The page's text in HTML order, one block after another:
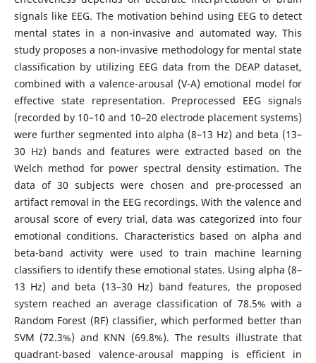
signals like EEG. The motivation behind using EEG to detect
mental states in a non-invasive and automated way. This
study proposes a non-invasive methodology for mental state
classification by utilizing EEG data from the DEAP dataset,
combined with a valence-arousal (V-A) emotional model for
effective state representation. Preprocessed EEG signals
(recorded by 10–10 and 10–20 electrode placement systems)
were further segmented into alpha (8–13 Hz) and beta (13–
30 Hz) bands and features were extracted based on the
Welch method for power spectral density estimation. The
data of 30 subjects were chosen and pre-processed an
artifact removal in the EEG recordings. With the valence and
arousal score of every trial, data was categorized into four
emotional conditions. Characteristics based on alpha and
beta-band activity were used to train machine learning
classifiers to identify these emotional states. Using alpha (8–
13 Hz) and beta (13–30 Hz) band features, the proposed
system reached an average classification of 78.5% with a
Random Forest (RF) classifier, which performed better than
SVM (72.3%) and KNN (69.8%). The results illustrate that
quadrant-based valence-arousal mapping is efficient in